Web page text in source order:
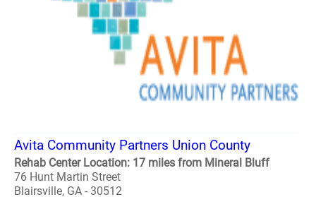
Avita Community Partners Union County
Rehab Center Location: 17 miles from Mineral Bluff
76 Hunt Martin Street
Blairsville, GA - 30512